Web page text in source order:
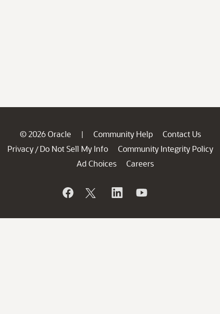
© 2026 Oracle | Community Help
Contact Us
Privacy / Do Not Sell My Info
Community Integrity Policy
Ad Choices
Careers